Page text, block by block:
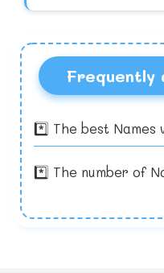
Frequently
*️⃣ The best Names
*️⃣ The number of